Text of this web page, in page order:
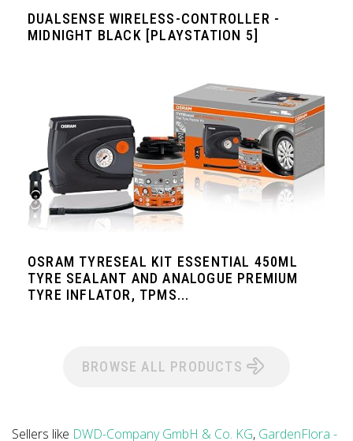
DUALSENSE WIRELESS-CONTROLLER -
MIDNIGHT BLACK [PLAYSTATION 5]
OSRAM TYRESEAL KIT ESSENTIAL 450ML
TYRE SEALANT AND ANALOGUE PREMIUM
TYRE INFLATOR, TPMS...
BROWSE ALL PRODUCTS
Sellers like DWD-Company GmbH & Co. KG, GardenFlora -